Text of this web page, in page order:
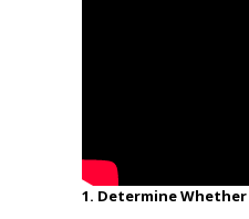
1. Determine